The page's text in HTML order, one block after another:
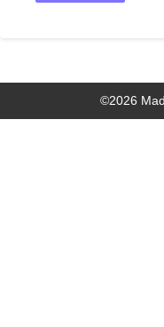
©2026